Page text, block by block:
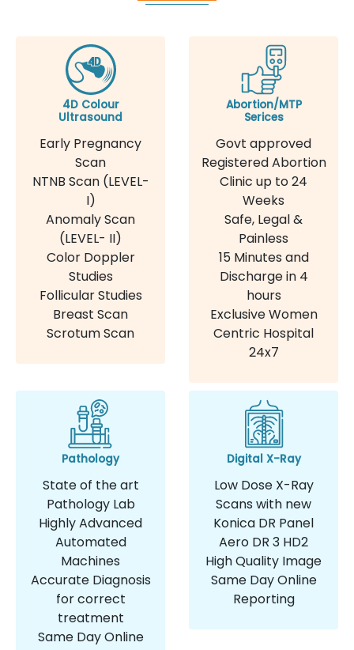
4D Colour
Ultrasound
Early Pregnancy
Scan
NTNB Scan (LEVEL-
I)
Anomaly Scan
(LEVEL- II)
Color Doppler
Studies
Follicular Studies
Breast Scan
Scrotum Scan
Abortion/MTP
Serices
Govt approved
Registered Abortion
Clinic up to 24
Weeks
Safe, Legal &
Painless
15 Minutes and
Discharge in 4
hours
Exclusive Women
Centric Hospital
24x7
Pathology
State of the art
Pathology Lab
Highly Advanced
Automated
Machines
Accurate Diagnosis
for correct
treatment
Same Day Online
Digital X-Ray
Low Dose X-Ray
Scans with new
Konica DR Panel
Aero DR 3 HD2
High Quality Image
Same Day Online
Reporting